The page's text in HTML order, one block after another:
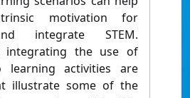
motivation for
integrate STEM.
integrating the use of
learning activities are
illustrate some of the